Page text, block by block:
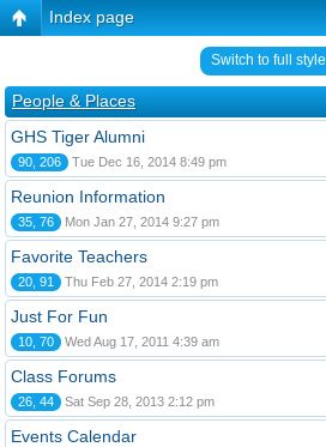
Index page
Switch to full style
People & Places
GHS Tiger Alumni
90, 206 Tue Dec 16, 2014 8:49 pm
Reunion Information
35, 76 Mon Jan 27, 2014 9:27 pm
Favorite Teachers
20, 91 Thu Feb 27, 2014 2:19 pm
Just For Fun
10, 70 Wed Aug 17, 2011 4:39 am
Class Forums
26, 44 Sat Sep 28, 2013 2:12 pm
Events Calendar